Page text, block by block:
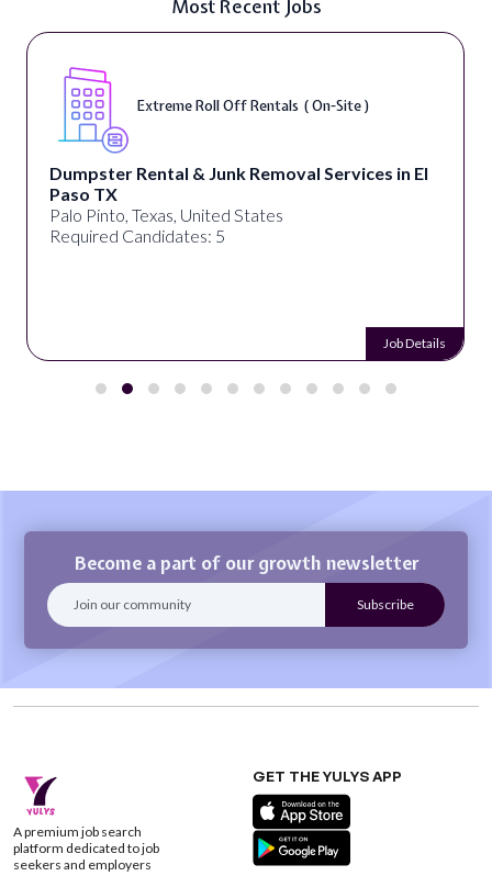
Most Recent Jobs
Extreme Roll Off Rentals ( On-Site )
Dumpster Rental & Junk Removal Services in El
Paso TX
Palo Pinto, Texas, United States
Required Candidates: 5
Job Details
Become a part of our growth newsletter
A premium job search
platform dedicated to job
seekers and employers
GET THE YULYS APP